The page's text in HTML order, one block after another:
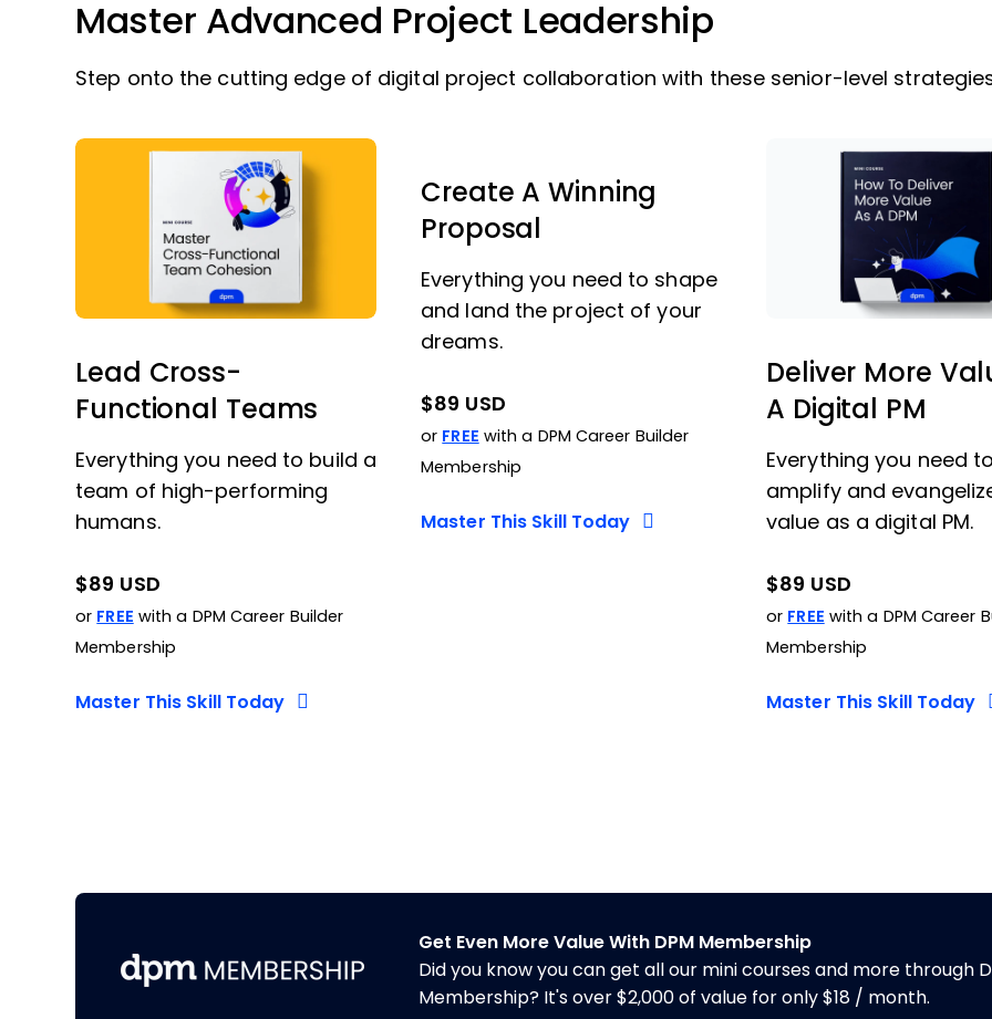
Master Advanced Project Leadership
Step onto the cutting edge of digital project collaboration with these senior-level
Lead Cross-
Functional Teams
Everything you need to build a
team of high-performing
humans.
$89 USD
or FREE with a DPM Career Builder
Membership
Master This Skill Today
Create A Winning
Proposal
Everything you need to shape
and land the project of your
dreams.
$89 USD
or FREE with a DPM Career Builder
Membership
Master This Skill Today
Deliver More
A Digital PM
Everything you need
amplify and
value as a digital PM.
$89 USD
or FREE with a DPM Career
Membership
Master This Skill Today
Get Even More Value With DPM Membership
Did you know you can get all our mini courses and more through
Membership? It's over $2,000 of value for only $18 / month.